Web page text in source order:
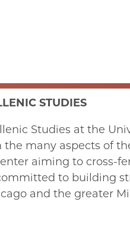
STUDIES
Studies at the
many aspects of
aiming to cross-
to building
and the greater